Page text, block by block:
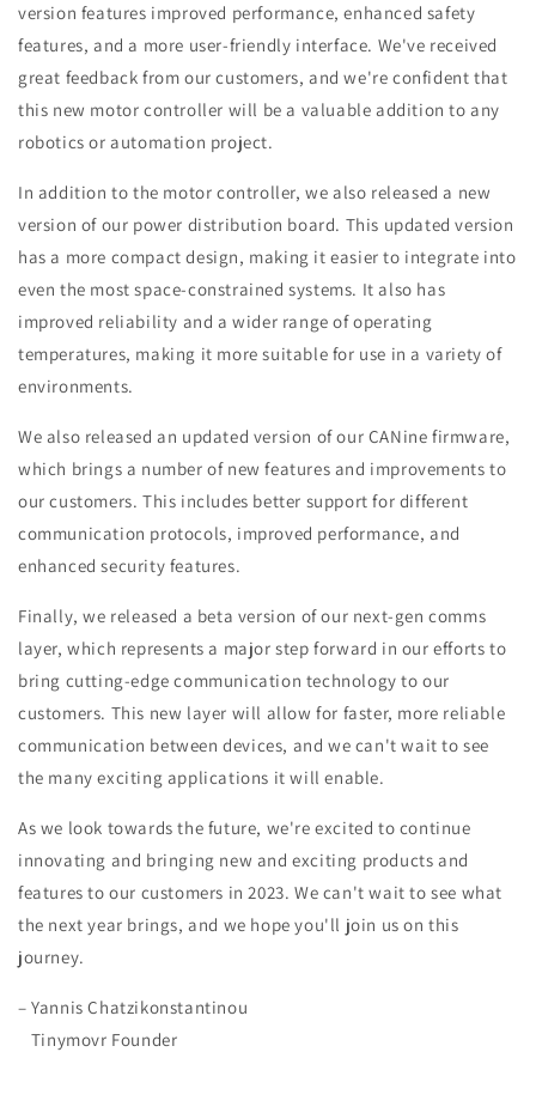
version features improved performance, enhanced safety
features, and a more user-friendly interface. We've received
great feedback from our customers, and we're confident that
this new motor controller will be a valuable addition to any
robotics or automation project.
In addition to the motor controller, we also released a new
version of our power distribution board. This updated version
has a more compact design, making it easier to integrate into
even the most space-constrained systems. It also has
improved reliability and a wider range of operating
temperatures, making it more suitable for use in a variety of
environments.
We also released an updated version of our CANine firmware,
which brings a number of new features and improvements to
our customers. This includes better support for different
communication protocols, improved performance, and
enhanced security features.
Finally, we released a beta version of our next-gen comms
layer, which represents a major step forward in our efforts to
bring cutting-edge communication technology to our
customers. This new layer will allow for faster, more reliable
communication between devices, and we can't wait to see
the many exciting applications it will enable.
As we look towards the future, we're excited to continue
innovating and bringing new and exciting products and
features to our customers in 2023. We can't wait to see what
the next year brings, and we hope you'll join us on this
journey.
– Yannis Chatzikonstantinou
Tinymovr Founder